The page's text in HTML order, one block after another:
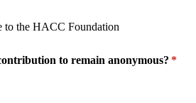
to the HACC Foundation
to remain anonymous? *